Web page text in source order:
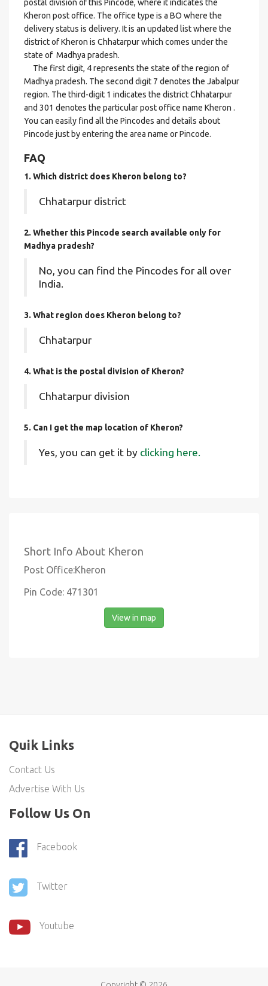
postal division of this Pincode, where it indicates the
Kheron post office. The office type is a BO where the
delivery status is delivery. It is an updated list where the
district of Kheron is Chhatarpur which comes under the
state of Madhya pradesh.
The first digit, 4 represents the state of the region of
Madhya pradesh. The second digit 7 denotes the Jabalpur
region. The third-digit 1 indicates the district Chhatarpur
and 301 denotes the particular post office name Kheron .
You can easily find all the Pincodes and details about
Pincode just by entering the area name or Pincode.
FAQ
1. Which district does Kheron belong to?
Chhatarpur district
2. Whether this Pincode search available only for
Madhya pradesh?
No, you can find the Pincodes for all over
India.
3. What region does Kheron belong to?
Chhatarpur
4. What is the postal division of Kheron?
Chhatarpur division
5. Can I get the map location of Kheron?
Yes, you can get it by clicking here.
Short Info About Kheron
Post Office:Kheron
Pin Code: 471301
View in map
Quik Links
Contact Us
Advertise With Us
Follow Us On
Facebook
Twitter
Youtube